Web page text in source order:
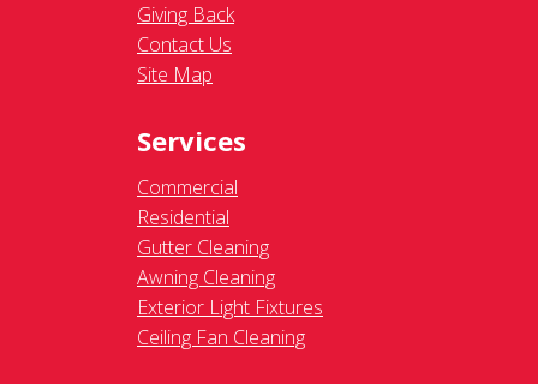
Giving Back
Contact Us
Site Map
Services
Commercial
Residential
Gutter Cleaning
Awning Cleaning
Exterior Light Fixtures
Ceiling Fan Cleaning